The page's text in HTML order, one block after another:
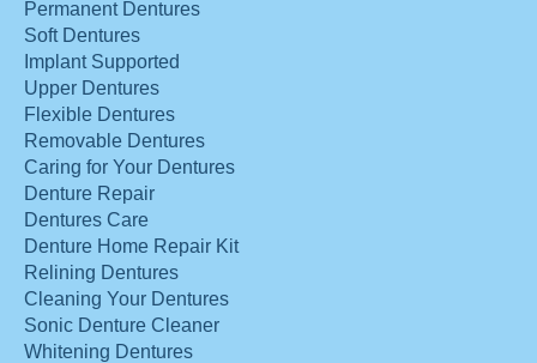
Permanent Dentures
Soft Dentures
Implant Supported
Upper Dentures
Flexible Dentures
Removable Dentures
Caring for Your Dentures
Denture Repair
Dentures Care
Denture Home Repair Kit
Relining Dentures
Cleaning Your Dentures
Sonic Denture Cleaner
Whitening Dentures